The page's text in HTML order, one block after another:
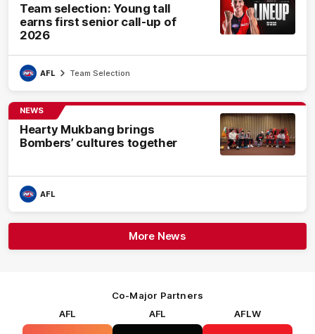
Team selection: Young tall
earns first senior call-up of
2026
AFL Team Selection
NEWS
Hearty Mukbang brings
Bombers’ cultures together
AFL
More News
Co-Major Partners
AFL
AFL
AFLW